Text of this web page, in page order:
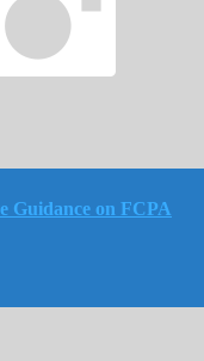
Guidance on FCPA